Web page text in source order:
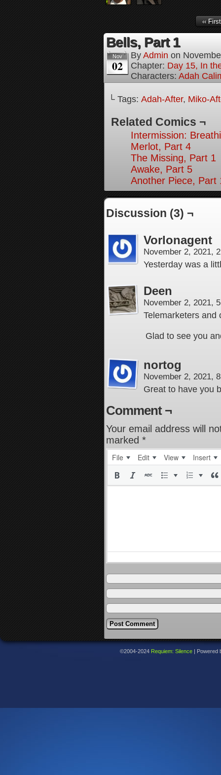
‹‹ First
Bells, Part 1
Nov
02
By Admin on
Chapter: Day 15, In
Characters: Adah
└ Tags: Adah-After, Miko-
Related Comics ¬
Intermission:
Merlot, Part 4
The Missing, Part 1
Awake, Part 5
Another Piece, Part
Discussion (3) ¬
Vorlonagent
November 2, 2021,
Yesterday was a
Deen
November 2, 2021,
Telemarketers
Glad to see you
nortog
November 2, 2021,
Great to have you
Comment ¬
Your email address will
marked *
File Edit View Insert
©2004-2024 Requiem: Silence Powered